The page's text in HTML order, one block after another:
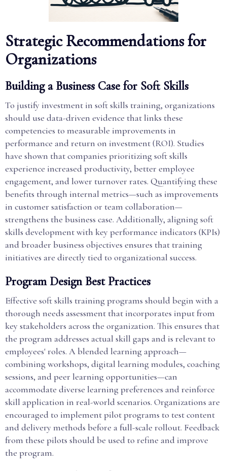
Strategic Recommendations for
Organizations
Building a Business Case for Soft Skills
To justify investment in soft skills training, organizations
should use data-driven evidence that links these
competencies to measurable improvements in
performance and return on investment (ROI). Studies
have shown that companies prioritizing soft skills
experience increased productivity, better employee
engagement, and lower turnover rates. Quantifying these
benefits through internal metrics—such as improvements
in customer satisfaction or team collaboration—
strengthens the business case. Additionally, aligning soft
skills development with key performance indicators (KPIs)
and broader business objectives ensures that training
initiatives are directly tied to organizational success.
Program Design Best Practices
Effective soft skills training programs should begin with a
thorough needs assessment that incorporates input from
key stakeholders across the organization. This ensures that
the program addresses actual skill gaps and is relevant to
employees' roles. A blended learning approach—
combining workshops, digital learning modules, coaching
sessions, and peer learning opportunities—can
accommodate diverse learning preferences and reinforce
skill application in real-world scenarios. Organizations are
encouraged to implement pilot programs to test content
and delivery methods before a full-scale rollout. Feedback
from these pilots should be used to refine and improve
the program.